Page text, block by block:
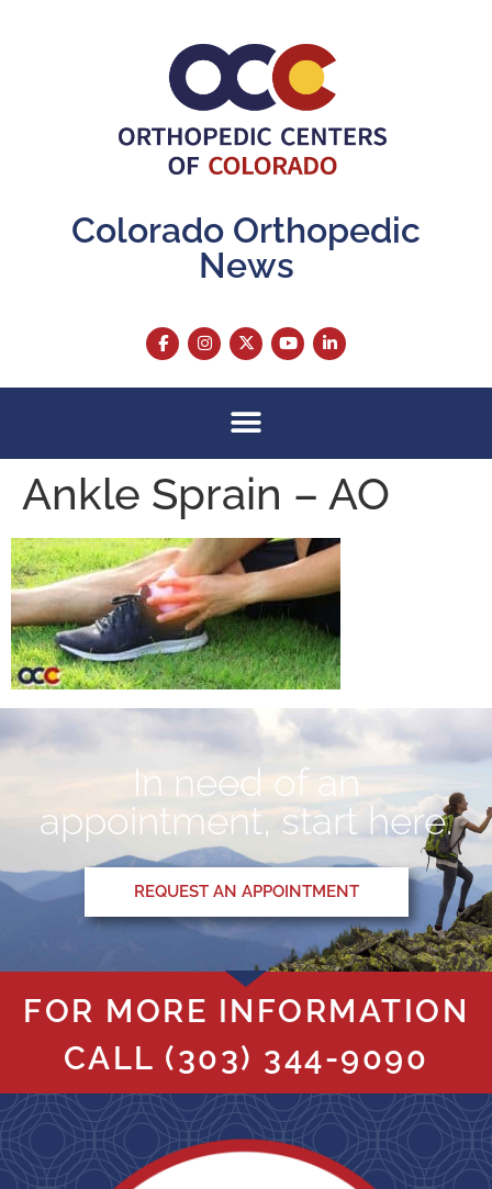
Colorado Orthopedic
News
Ankle Sprain – AO
In need of an
appointment, start here.
REQUEST AN APPOINTMENT
FOR MORE INFORMATION
CALL (303) 344-9090